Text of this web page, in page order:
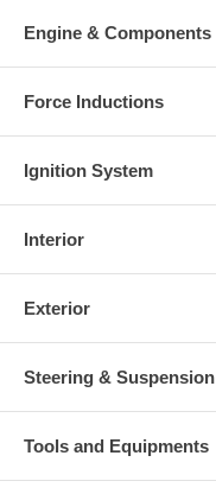
Engine & Components
Force Inductions
Ignition System
Interior
Exterior
Steering & Suspension
Tools and Equipments